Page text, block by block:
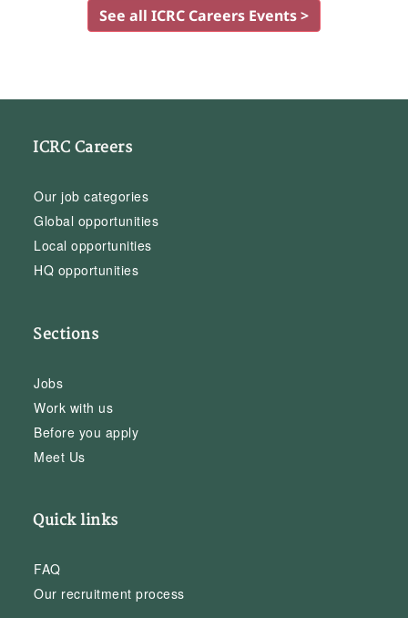
See all ICRC Careers Events >
ICRC Careers
Our job categories
Global opportunities
Local opportunities
HQ opportunities
Sections
Jobs
Work with us
Before you apply
Meet Us
Quick links
FAQ
Our recruitment process